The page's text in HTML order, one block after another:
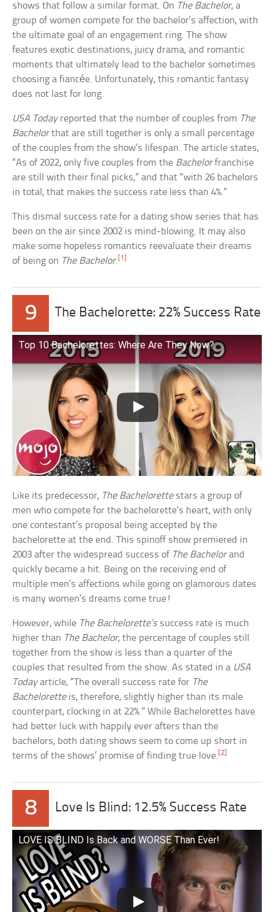
shows that follow a similar format. On The Bachelor, a
group of women compete for the bachelor’s affection, with
the ultimate goal of an engagement ring. The show
features exotic destinations, juicy drama, and romantic
moments that ultimately lead to the bachelor sometimes
choosing a fiancée. Unfortunately, this romantic fantasy
does not last for long.
USA Todayreported that the number of couples from The
Bachelorthat are still together is only a small percentage
of the couples from the show’s lifespan. The article states,
“As of 2022, only five couples from the Bachelorfranchise
are still with their final picks,” and that “with 26 bachelors
in total, that makes the success rate less than 4%.”
This dismal success rate for a dating show series that has
been on the air since 2002 is mind-blowing. It may also
make some hopeless romantics reevaluate their dreams
of being on The Bachelor. [1]
9 The Bachelorette: 22% Success Rate
Top 10 Bachelorettes: Where Are They Now?
Like its predecessor, The Bachelorettestars a group of
men who compete for the bachelorette’s heart, with only
one contestant’s proposal being accepted by the
bachelorette at the end. This spinoff show premiered in
2003 after the widespread success of The Bachelorand
quickly became a hit. Being on the receiving end of
multiple men’s affections while going on glamorous dates
is many women’s dreams come true!
However, while The Bachelorette’ssuccess rate is much
higher than The Bachelor, the percentage of couples still
together from the show is less than a quarter of the
couples that resulted from the show. As stated in a USA
Todayarticle, “The overall success rate for The
Bacheloretteis, therefore, slightly higher than its male
counterpart, clocking in at 22%.” While Bachelorettes have
had better luck with happily ever afters than the
bachelors, both dating shows seem to come up short in
terms of the shows’ promise of finding true love.[2]
8 Love Is Blind: 12.5% Success Rate
LOVE IS BLIND Is Back and WORSE Than Ever!